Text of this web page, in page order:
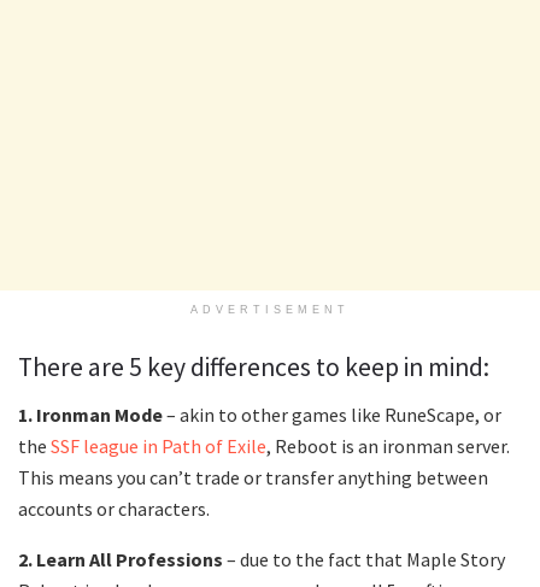
ADVERTISEMENT
There are 5 key differences to keep in mind:
1. Ironman Mode– akin to other games like RuneScape, or
the SSF league in Path of Exile, Reboot is an ironman server.
This means you can’t trade or transfer anything between
accounts or characters.
2. Learn All Professions – due to the fact that Maple Story